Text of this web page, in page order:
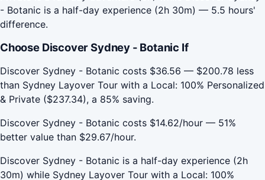
- Botanic is a half-day experience (2h 30m) — 5.5 hours'
difference.
Choose Discover Sydney - Botanic If
Discover Sydney - Botanic costs $36.56 — $200.78 less
than Sydney Layover Tour with a Local: 100% Personalized
& Private ($237.34), a 85% saving.
Discover Sydney - Botanic costs $14.62/hour — 51%
better value than $29.67/hour.
Discover Sydney - Botanic is a half-day experience (2h
30m) while Sydney Layover Tour with a Local: 100%